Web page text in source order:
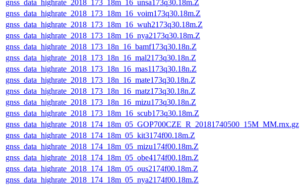
gnss_data_highrate_2018_173_18m_16_unsa173q30.18m.Z
gnss_data_highrate_2018_173_18m_16_voim173q30.18m.Z
gnss_data_highrate_2018_173_18m_16_wuh2173q30.18m.Z
gnss_data_highrate_2018_173_18m_16_nya2173q30.18m.Z
gnss_data_highrate_2018_173_18n_16_bamf173q30.18n.Z
gnss_data_highrate_2018_173_18n_16_mal2173q30.18n.Z
gnss_data_highrate_2018_173_18n_16_mas1173q30.18n.Z
gnss_data_highrate_2018_173_18n_16_mate173q30.18n.Z
gnss_data_highrate_2018_173_18n_16_matz173q30.18n.Z
gnss_data_highrate_2018_173_18n_16_mizu173q30.18n.Z
gnss_data_highrate_2018_173_18m_16_scub173q30.18m.Z
gnss_data_highrate_2018_174_18m_05_GOP700CZE_R_20181740500_15M_MM.rnx.gz
gnss_data_highrate_2018_174_18m_05_kit3174f00.18m.Z
gnss_data_highrate_2018_174_18m_05_mizu174f00.18m.Z
gnss_data_highrate_2018_174_18m_05_obe4174f00.18m.Z
gnss_data_highrate_2018_174_18m_05_ous2174f00.18m.Z
gnss_data_highrate_2018_174_18m_05_nya2174f00.18m.Z